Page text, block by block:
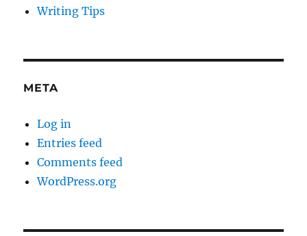
Writing Tips
META
Log in
Entries feed
Comments feed
WordPress.org